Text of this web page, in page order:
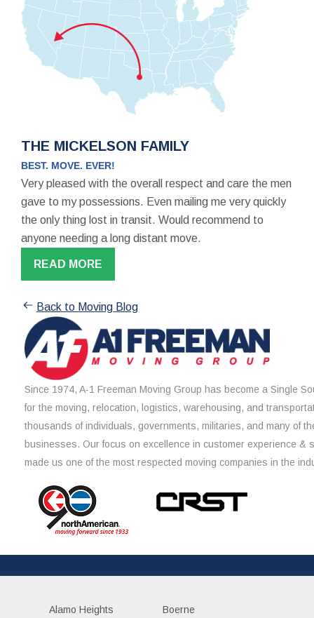
THE MICKELSON FAMILY
BEST. MOVE. EVER!
Very pleased with the overall respect and care the men
gave to my possessions. Even mailing me very quickly
the only thing lost in transit. Would recommend to
anyone needing a long distant move.
READ MORE
Back to Moving Blog
Since 1974, A-1 Freeman Moving Group has become a Single
for the moving, relocation, logistics, warehousing, and
thousands of individuals, governments, militaries, and many of
businesses. Our focus on excellence in customer experience &
made us one of the most respected moving companies in the
Alamo Heights Boerne